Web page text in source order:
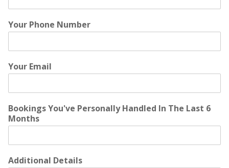
Your Phone Number
Your Email
Bookings You've Personally Handled In The Last 6
Months
Additional Details